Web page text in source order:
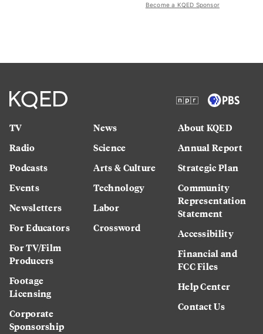
Become a KQED Sponsor
TV
Radio
Podcasts
Events
Newsletters
For Educators
For TV/Film
Producers
Footage
Licensing
Corporate
Sponsorship
News
Science
Arts & Culture
Technology
Labor
Crossword
About KQED
Annual Report
Strategic Plan
Community
Representation
Statement
Accessibility
Financial and
FCC Files
Help Center
Contact Us